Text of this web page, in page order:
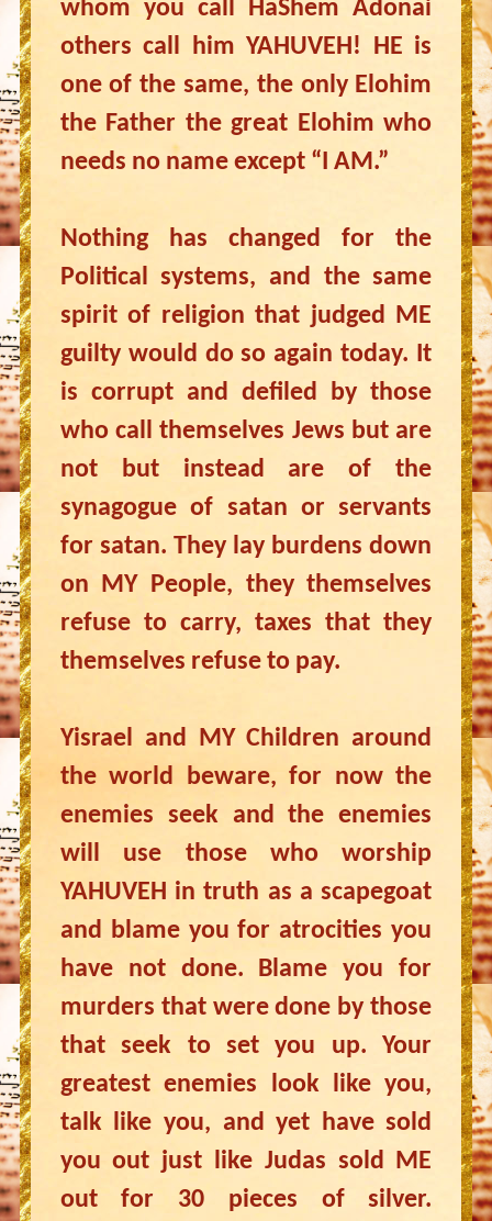
whom you call HaShem Adonai
others call him YAHUVEH! HE is
one of the same, the only Elohim
the Father the great Elohim who
needs no name except “I AM.”
Nothing has changed for the
Political systems, and the same
spirit of religion that judged ME
guilty would do so again today. It
is corrupt and defiled by those
who call themselves Jews but are
not but instead are of the
synagogue of satan or servants
for satan. They lay burdens down
on MY People, they themselves
refuse to carry, taxes that they
themselves refuse to pay.
Yisrael and MY Children around
the world beware, for now the
enemies seek and the enemies
will use those who worship
YAHUVEH in truth as a scapegoat
and blame you for atrocities you
have not done. Blame you for
murders that were done by those
that seek to set you up. Your
greatest enemies look like you,
talk like you, and yet have sold
you out just like Judas sold ME
out for 30 pieces of silver.